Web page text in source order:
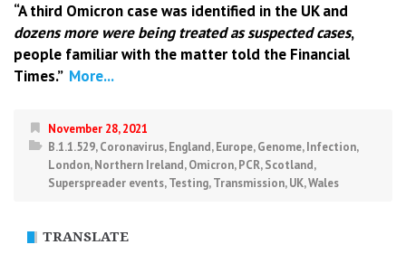
“A third Omicron case was identified in the UK and
dozens more were being treated as suspected cases,
people familiar with the matter told the Financial
Times.” More...
November 28, 2021
B.1.1.529,Coronavirus,England,Europe,Genome,Infection,
London,Northern Ireland,Omicron,PCR,Scotland,
Superspreader events,Testing,Transmission,UK,Wales
TRANSLATE